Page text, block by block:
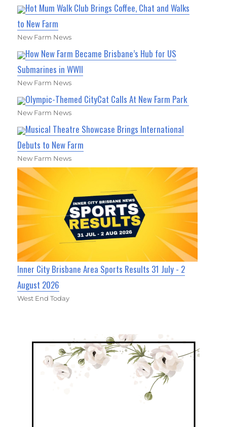
Hot Mum Walk Club Brings Coffee, Chat and Walks
to New Farm
New Farm News
How New Farm Became Brisbane’s Hub for US
Submarines in WWII
New Farm News
Olympic-Themed CityCat Calls At New Farm Park
New Farm News
Musical Theatre Showcase Brings International
Debuts to New Farm
New Farm News
Inner City Brisbane Area Sports Results 31 July - 2
August 2026
West End Today